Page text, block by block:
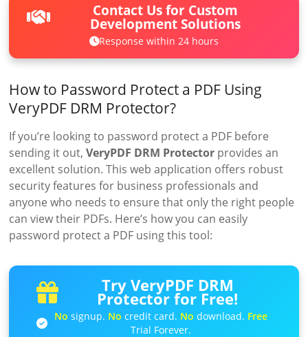
Contact Us for Custom
Development Solutions
Response within 24 hours
How to Password Protect a PDF Using
VeryPDF DRM Protector?
If you’re looking to password protect a PDF before
sending it out,VeryPDF DRM Protector provides an
excellent solution. This web application offers robust
security features for business professionals and
anyone who needs to ensure that only the right people
can view their PDFs. Here’s how you can easily
password protect a PDF using this tool:
Try VeryPDF DRM
Protector for Free!
No signup. No credit card. No download. Free
Trial Forever.